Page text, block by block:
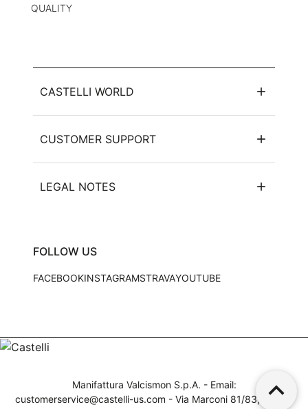
QUALITY
CASTELLI WORLD
CUSTOMER SUPPORT
LEGAL NOTES
FOLLOW US
FACEBOOKINSTAGRAMSTRAVAYOUTUBE
Manifattura Valcismon S.p.A. - Email:
customerservice@castelli-us.com - Via Marconi 81/83, 32030
keyboard_arrow_up